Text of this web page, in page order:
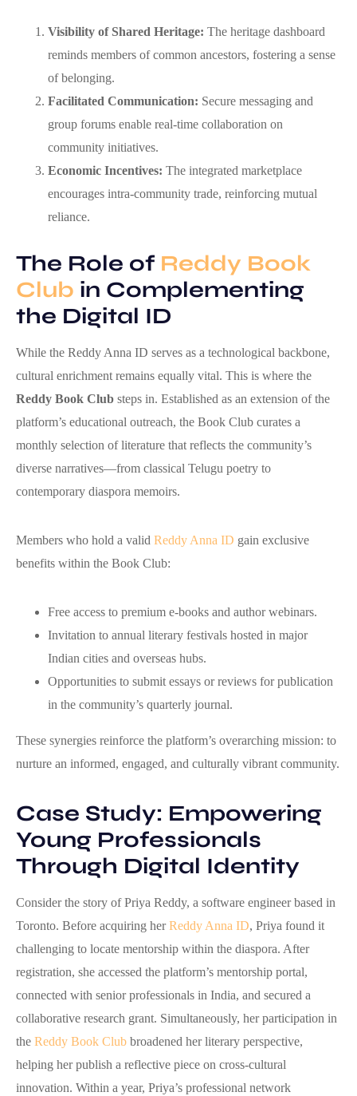
Visibility of Shared Heritage: The heritage dashboard
reminds members of common ancestors, fostering a sense
of belonging.
Facilitated Communication: Secure messaging and
group forums enable real‑time collaboration on
community initiatives.
Economic Incentives: The integrated marketplace
encourages intra‑community trade, reinforcing mutual
reliance.
The Role of Reddy Book
Club in Complementing
the Digital ID
While the Reddy Anna ID serves as a technological backbone,
cultural enrichment remains equally vital. This is where the
Reddy Book Club steps in. Established as an extension of the
platform’s educational outreach, the Book Club curates a
monthly selection of literature that reflects the community’s
diverse narratives—from classical Telugu poetry to
contemporary diaspora memoirs.
Members who hold a valid Reddy Anna ID gain exclusive
benefits within the Book Club:
Free access to premium e‑books and author webinars.
Invitation to annual literary festivals hosted in major
Indian cities and overseas hubs.
Opportunities to submit essays or reviews for publication
in the community’s quarterly journal.
These synergies reinforce the platform’s overarching mission: to
nurture an informed, engaged, and culturally vibrant community.
Case Study: Empowering
Young Professionals
Through Digital Identity
Consider the story of Priya Reddy, a software engineer based in
Toronto. Before acquiring herReddy Anna ID, Priya found it
challenging to locate mentorship within the diaspora. After
registration, she accessed the platform’s mentorship portal,
connected with senior professionals in India, and secured a
collaborative research grant. Simultaneously, her participation in
the Reddy Book Club broadened her literary perspective,
helping her publish a reflective piece on cross‑cultural
innovation. Within a year, Priya’s professional network